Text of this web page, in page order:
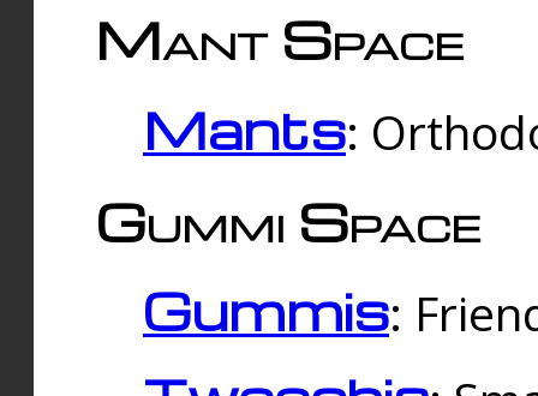
Mant Space
Mants:
Gummi Space
Gummis: